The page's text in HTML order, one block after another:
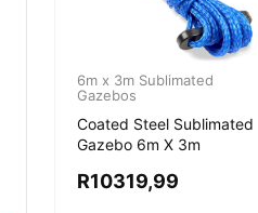
6m x 3m Sublimated
Gazebos
Coated Steel Sublimated
Gazebo 6m X 3m
R10319,99